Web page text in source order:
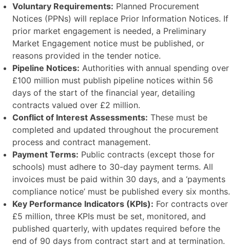
Voluntary Requirements: Planned Procurement
Notices (PPNs) will replace Prior Information Notices. If
prior market engagement is needed, a Preliminary
Market Engagement notice must be published, or
reasons provided in the tender notice.
Pipeline Notices: Authorities with annual spending over
£100 million must publish pipeline notices within 56
days of the start of the financial year, detailing
contracts valued over £2 million.
Conflict of Interest Assessments: These must be
completed and updated throughout the procurement
process and contract management.
Payment Terms: Public contracts (except those for
schools) must adhere to 30-day payment terms. All
invoices must be paid within 30 days, and a ‘payments
compliance notice’ must be published every six months.
Key Performance Indicators (KPIs): For contracts over
£5 million, three KPIs must be set, monitored, and
published quarterly, with updates required before the
end of 90 days from contract start and at termination.